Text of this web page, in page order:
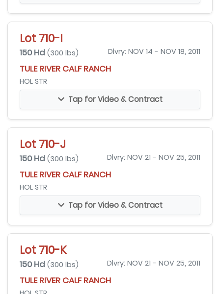
Lot 710-I
150 Hd (300 lbs) Dlvry: NOV 14 - NOV 18, 2011
TULE RIVER CALF RANCH
HOL STR
Tap for Video & Contract
Lot 710-J
150 Hd (300 lbs) Dlvry: NOV 21 - NOV 25, 2011
TULE RIVER CALF RANCH
HOL STR
Tap for Video & Contract
Lot 710-K
150 Hd (300 lbs) Dlvry: NOV 21 - NOV 25, 2011
TULE RIVER CALF RANCH